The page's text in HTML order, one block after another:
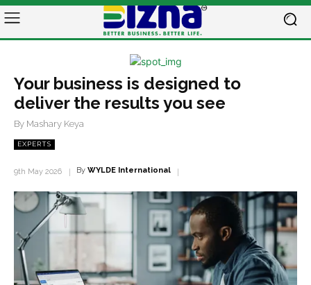
Your business is designed to
deliver the results you see
By Mashary Keya
EXPERTS
9th May 2026 By WYLDE International